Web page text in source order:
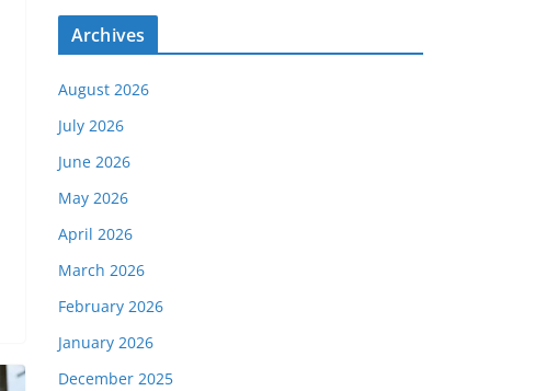
Archives
August 2026
July 2026
June 2026
May 2026
April 2026
March 2026
February 2026
January 2026
December 2025